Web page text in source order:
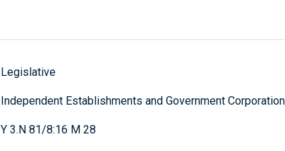
Legislative
Independent Establishments and Government
Y 3.N 81/8:16 M 28